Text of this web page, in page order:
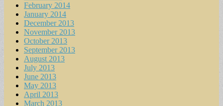
February 2014
January 2014
December 2013
November 2013
October 2013
September 2013
August 2013
July 2013
June 2013
May 2013
April 2013
March 2013